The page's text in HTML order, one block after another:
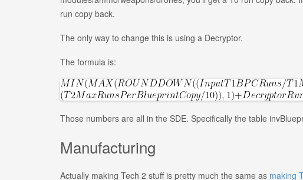
run copy back.
The only way to change this is using a Decryptor.
The formula is:
Those numbers are all in the SDE. Specifically the table
Manufacturing
Actually making Tech 2 stuff is pretty much the same as making